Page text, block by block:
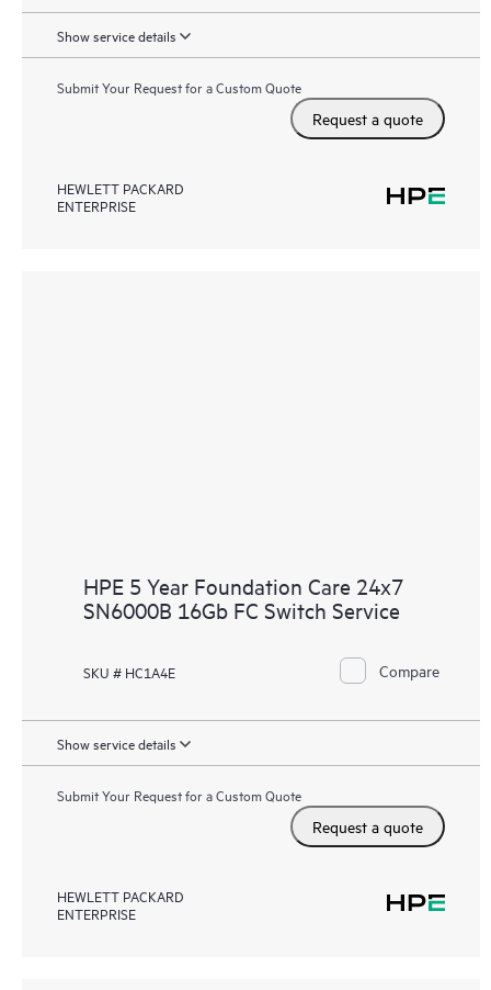
Show service details
Submit Your Request for a Custom Quote
Request a quote
HEWLETT PACKARD
ENTERPRISE
HPE 5 Year Foundation Care 24x7
SN6000B 16Gb FC Switch Service
SKU # HC1A4E Compare
Show service details
Submit Your Request for a Custom Quote
Request a quote
HEWLETT PACKARD
ENTERPRISE